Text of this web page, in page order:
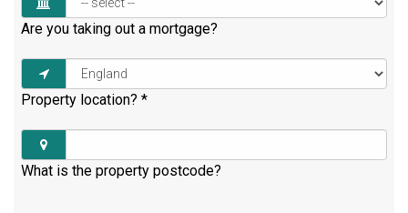
Are you taking out a mortgage?
Property location? *
What is the property postcode?